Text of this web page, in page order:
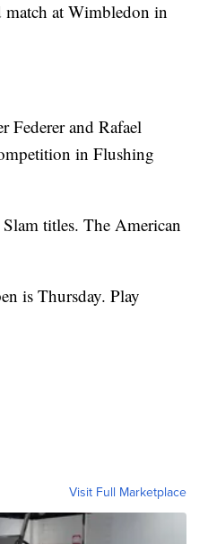
at Wimbledon in
Federer and Rafael
in Flushing
titles. The American
is Thursday. Play
Visit Full Marketplace